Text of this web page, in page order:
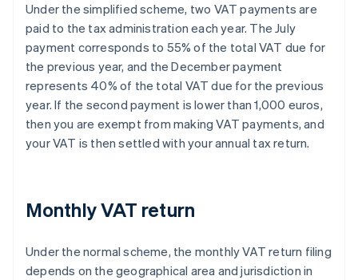
Under the simplified scheme, two VAT payments are
paid to the tax administration each year. The July
payment corresponds to 55% of the total VAT due for
the previous year, and the December payment
represents 40% of the total VAT due for the previous
year. If the second payment is lower than 1,000 euros,
then you are exempt from making VAT payments, and
your VAT is then settled with your annual tax return.
Monthly VAT return
Under the normal scheme, the monthly VAT return filing
depends on the geographical area and jurisdiction in